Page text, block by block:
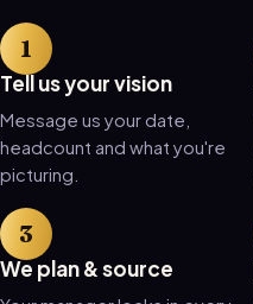
Tell us your vision
Message us your date,
headcount and what you're
picturing.
We plan & source